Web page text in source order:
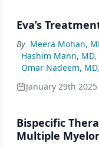
myeloma (R/R
Eva’s
By Meera Mohan,
Hashim Mann, MD,
Omar Nadeem, MD,
January 29th 2025
Bispecific
Multiple